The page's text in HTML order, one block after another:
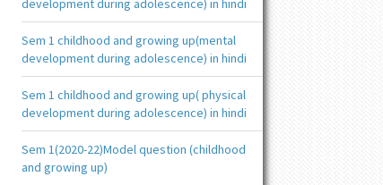
development during adolescence) in hindi
Sem 1 childhood and growing up(mental
development during adolescence) in hindi
Sem 1 childhood and growing up( physical
development during adolescence) in hindi
Sem 1(2020-22)Model question (childhood
and growing up)